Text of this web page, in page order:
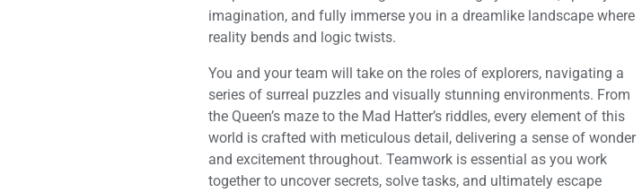
imagination, and fully immerse you in a dreamlike landscape where
reality bends and logic twists.
You and your team will take on the roles of explorers, navigating a
series of surreal puzzles and visually stunning environments. From
the Queen’s maze to the Mad Hatter’s riddles, every element of this
world is crafted with meticulous detail, delivering a sense of wonder
and excitement throughout. Teamwork is essential as you work
together to uncover secrets, solve tasks, and ultimately escape